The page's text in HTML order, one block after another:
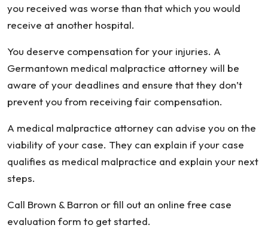
you received was worse than that which you would
receive at another hospital.
You deserve compensation for your injuries. A
Germantown medical malpractice attorney will be
aware of your deadlines and ensure that they don’t
prevent you from receiving fair compensation.
A medical malpractice attorney can advise you on the
viability of your case. They can explain if your case
qualifies as medical malpractice and explain your next
steps.
Call Brown & Barron or fill out an online free case
evaluation form to get started.